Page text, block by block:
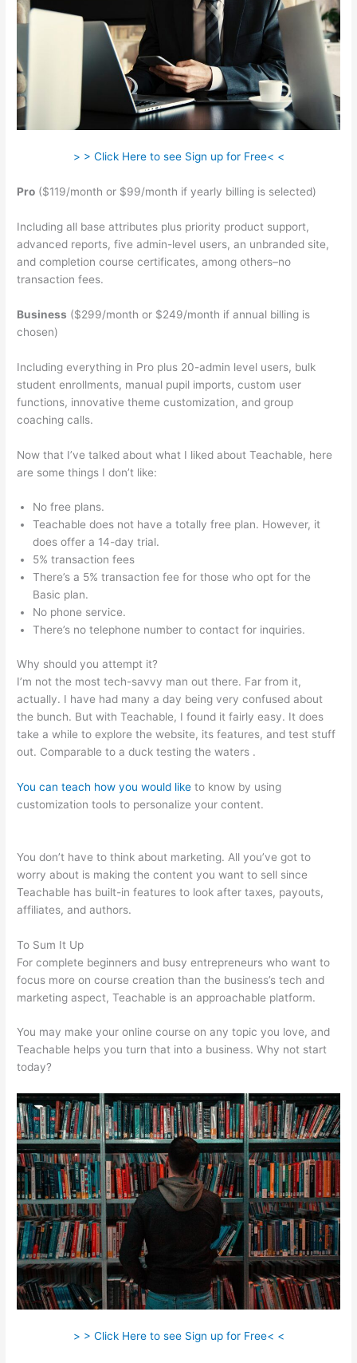
> > Click Here to see Sign up for Free< <
Pro ($119/month or $99/month if yearly billing is selected)
Including all base attributes plus priority product support,
advanced reports, five admin-level users, an unbranded site,
and completion course certificates, among others–no
transaction fees.
Business ($299/month or $249/month if annual billing is
chosen)
Including everything in Pro plus 20-admin level users, bulk
student enrollments, manual pupil imports, custom user
functions, innovative theme customization, and group
coaching calls.
Now that I’ve talked about what I liked about Teachable, here
are some things I don’t like:
No free plans.
Teachable does not have a totally free plan. However, it
does offer a 14-day trial.
5% transaction fees
There’s a 5% transaction fee for those who opt for the
Basic plan.
No phone service.
There’s no telephone number to contact for inquiries.
Why should you attempt it?
I’m not the most tech-savvy man out there. Far from it,
actually. I have had many a day being very confused about
the bunch. But with Teachable, I found it fairly easy. It does
take a while to explore the website, its features, and test stuff
out. Comparable to a duck testing the waters .
You can teach how you would like to know by using
customization tools to personalize your content.
You don’t have to think about marketing. All you’ve got to
worry about is making the content you want to sell since
Teachable has built-in features to look after taxes, payouts,
affiliates, and authors.
To Sum It Up
For complete beginners and busy entrepreneurs who want to
focus more on course creation than the business’s tech and
marketing aspect, Teachable is an approachable platform.
You may make your online course on any topic you love, and
Teachable helps you turn that into a business. Why not start
today?
> > Click Here to see Sign up for Free< <